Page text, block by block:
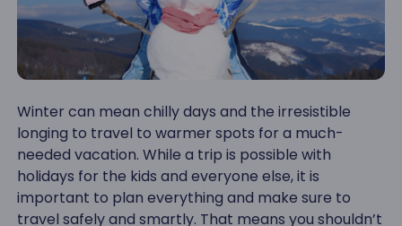
Winter can mean chilly days and the irresistible
longing to travel to warmer spots for a much-
needed vacation. While a trip is possible with
holidays for the kids and everyone else, it is
important to plan everything and make sure to
travel safely and smartly. That means you shouldn’t